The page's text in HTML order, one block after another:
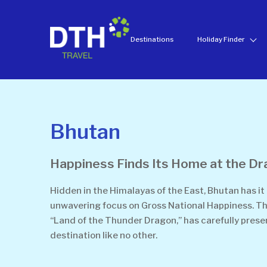
Destinations Holiday Finder
Bhutan
Happiness Finds Its Home at the
Hidden in the Himalayas of the East, Bhutan has
unwavering focus on Gross National Happiness.
“Land of the Thunder Dragon,” has carefully
destination like no other.